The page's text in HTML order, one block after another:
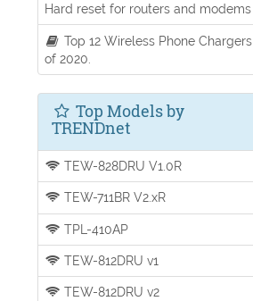
Hard reset for routers and modems
Top 12 Wireless Phone Chargers
of 2020.
Top Models by
TRENDnet
TEW-828DRU V1.0R
TEW-711BR V2.xR
TPL-410AP
TEW-812DRU v1
TEW-812DRU v2